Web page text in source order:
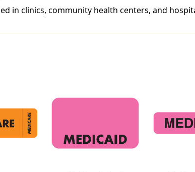
in clinics, community health centers, and